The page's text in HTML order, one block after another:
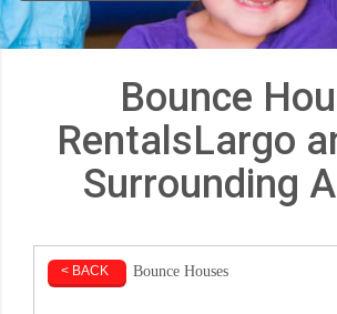
Bounce
RentalsLargo
Surrounding
< BACK Bounce Houses